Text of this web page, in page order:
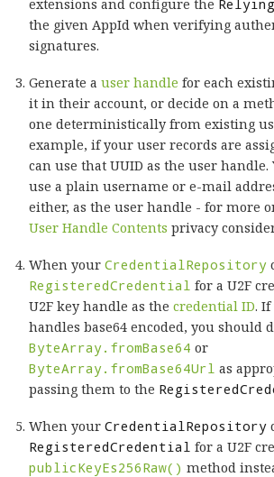
extensions and configure the
the given AppId when verifying
signatures.
Generate auser handle for each
it in their account, or decide on a
one deterministically from existing
example, if your user records are
can use that UUID as the user handle.
use a plain username or e-mail
either, as the user handle - for more
User Handle Contents privacy
When yourCredentialRepository
RegisteredCredential for a U2F
U2F key handle as thecredential ID. If
handles base64 encoded, you should
ByteArray.fromBase64 or
ByteArray.fromBase64Url as
passing them to the
When yourCredentialRepository
RegisteredCredential for a U2F
publicKeyEs256Raw() method